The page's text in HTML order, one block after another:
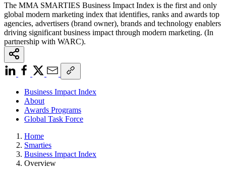
The MMA SMARTIES Business Impact Index is the first and only
global modern marketing index that identifies, ranks and awards top
agencies, advertisers (brand owner), brands and technology enablers
driving significant business impact through modern marketing. (In
partnership with WARC).
Business Impact Index
About
Awards Programs
Global Task Force
Home
Smarties
Business Impact Index
Overview